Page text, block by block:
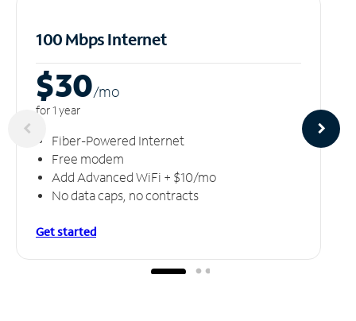
100 Mbps Internet
$30/mo
for 1 year
Fiber-Powered Internet
Free modem
Add Advanced WiFi + $10/mo
No data caps, no contracts
Get started